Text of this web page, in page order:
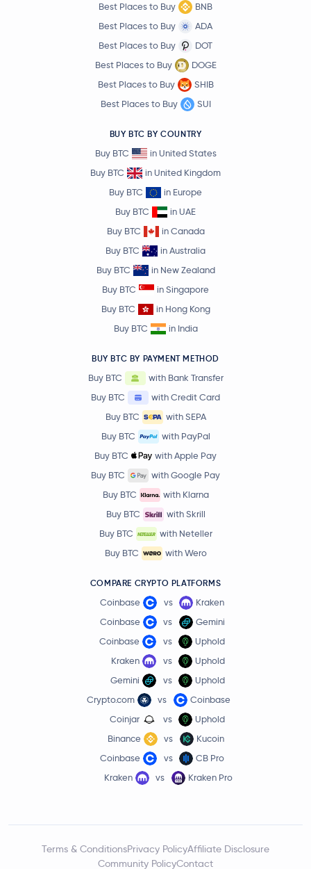
Best Places to Buy
BNB
Best Places to Buy
ADA
Best Places to Buy
DOT
Best Places to Buy
DOGE
Best Places to Buy
SHIB
Best Places to Buy
SUI
BUY BTC BY COUNTRY
Buy BTC
in United States
Buy BTC
in United Kingdom
Buy BTC
in Europe
Buy BTC
in UAE
Buy BTC
in Canada
Buy BTC
in Australia
Buy BTC
in New Zealand
Buy BTC
in Singapore
Buy BTC
in Hong Kong
Buy BTC
in India
BUY BTC BY PAYMENT METHOD
Buy BTC
with Bank Transfer
Buy BTC
with Credit Card
Buy BTC
with SEPA
Buy BTC
with PayPal
Buy BTC
with Apple Pay
Buy BTC
with Google Pay
Buy BTC
with Klarna
Buy BTC
with Skrill
Buy BTC
with Neteller
Buy BTC
with Wero
COMPARE CRYPTO PLATFORMS
Coinbase vs
Kraken
Coinbase
vs
Gemini
Coinbase
vs
Uphold
Kraken
vs
Uphold
Gemini
vs
Uphold
Crypto.com
vs
Coinbase
Coinjar
vs
Uphold
Binance
vs
Kucoin
Coinbase
vs
CB Pro
Kraken
vs Kraken Pro
Terms & ConditionsPrivacy PolicyAffiliate Disclosure
Community PolicyContact